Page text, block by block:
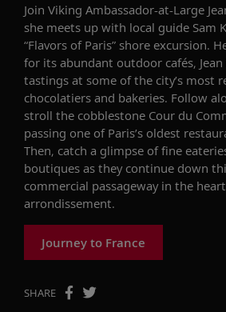
Join Viking Ambassador-at-Large
she meets up with local guide Sam
“Flavors of Paris” shore excursion.
for its abundant outdoor cafés,
tastings at some of the city’s most
chocolatiers and bakeries. Follow
stroll the cobblestone Cour du
passing one of Paris’s oldest
Then, catch a glimpse of fine
boutiques as they continue down
commercial passageway in the
arrondissement.
Journey to France
SHARE